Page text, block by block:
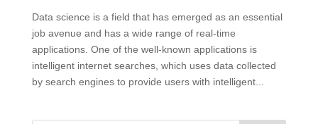
Data science is a field that has emerged as an essential
job avenue and has a wide range of real-time
applications. One of the well-known applications is
intelligent internet searches, which uses data collected
by search engines to provide users with intelligent...